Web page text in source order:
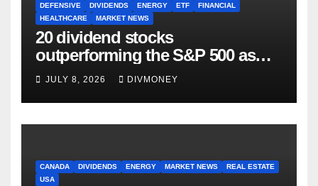
DEFENSIVE DIVIDENDS ENERGY ETF
FINANCIAL
HEALTHCARE
MARKET NEWS
20 dividend stocks
outperforming the S&P 500 as
markets turn defensive
JULY 8, 2026 DIVMONEY
CANADA DIVIDENDS ENERGY MARKET NEWS
REAL ESTATE
USA